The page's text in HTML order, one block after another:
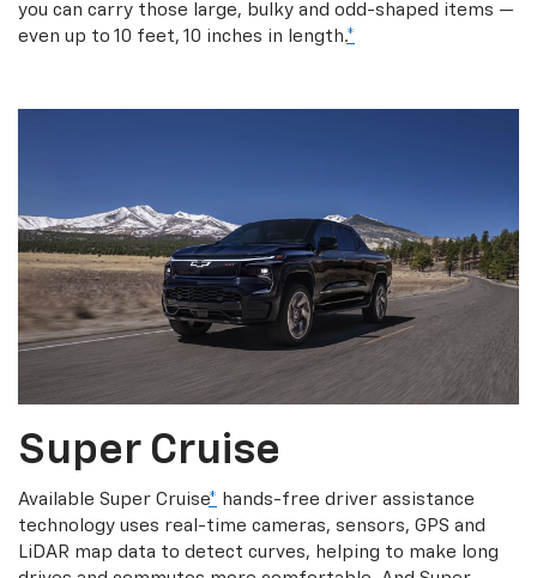
you can carry those large, bulky and odd-shaped items —
even up to 10 feet, 10 inches in length.*
Super Cruise
Available Super Cruise* hands-free driver assistance
technology uses real-time cameras, sensors, GPS and
LiDAR map data to detect curves, helping to make long